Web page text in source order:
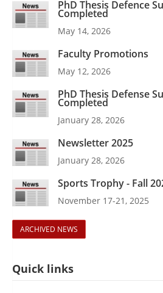
PhD Thesis Defence
Completed
May 14, 2026
Faculty Promotions
May 12, 2026
PhD Thesis Defense
Completed
January 28, 2026
Newsletter 2025
January 28, 2026
Sports Trophy - Fall
November 17-21, 2025
ARCHIVED NEWS
Quick links